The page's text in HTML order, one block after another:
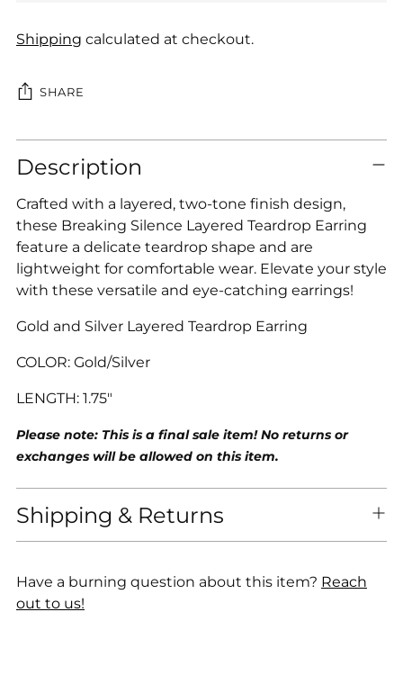
Shipping calculated at checkout.
SHARE
Adding
product
your
cart
Description
Crafted with a layered, two-tone finish design,
these Breaking Silence Layered Teardrop Earring
feature a delicate teardrop shape and are
lightweight for comfortable wear. Elevate your style
with these versatile and eye-catching earrings!
Gold and Silver Layered Teardrop Earring
COLOR: Gold/Silver
LENGTH: 1.75"
Please note: This is a final sale item! No returns or
exchanges will be allowed on this item.
Shipping & Returns
Have a burning question about this item? Reach
out to us!